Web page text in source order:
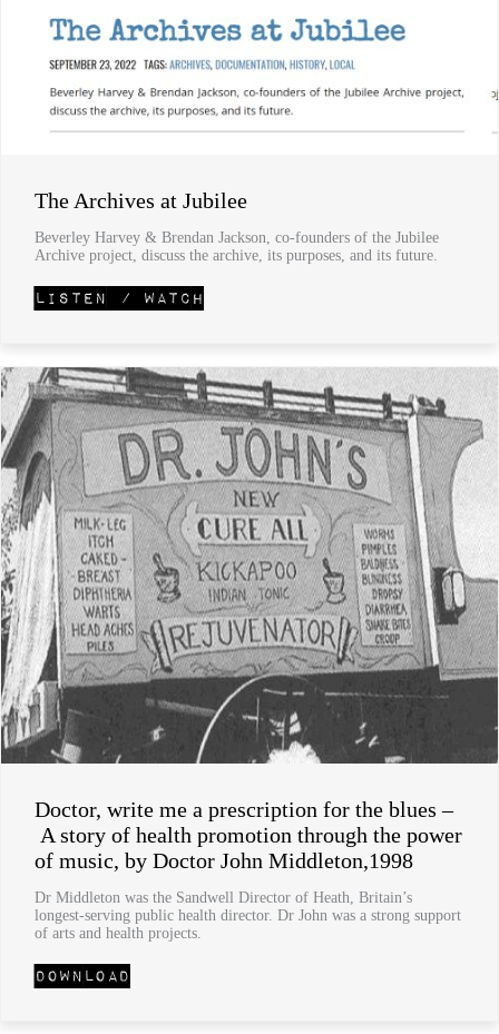
The Archives at Jubilee
Beverley Harvey & Brendan Jackson, co-founders of the Jubilee
Archive project, discuss the archive, its purposes, and its future.
Doctor, write me a prescription for the blues –
A story of health promotion through the power
of music, by Doctor John Middleton,1998
Dr Middleton was the Sandwell Director of Heath, Britain’s
longest-serving public health director. Dr John was a strong support
of arts and health projects.